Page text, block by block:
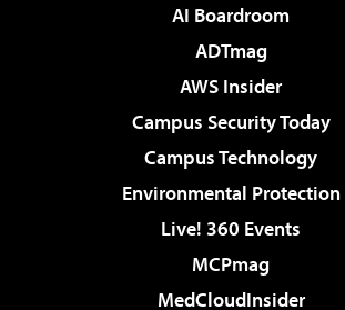
AI Boardroom
ADTmag
AWS Insider
Campus Security Today
Campus Technology
Environmental Protection
Live! 360 Events
MCPmag
MedCloudInsider